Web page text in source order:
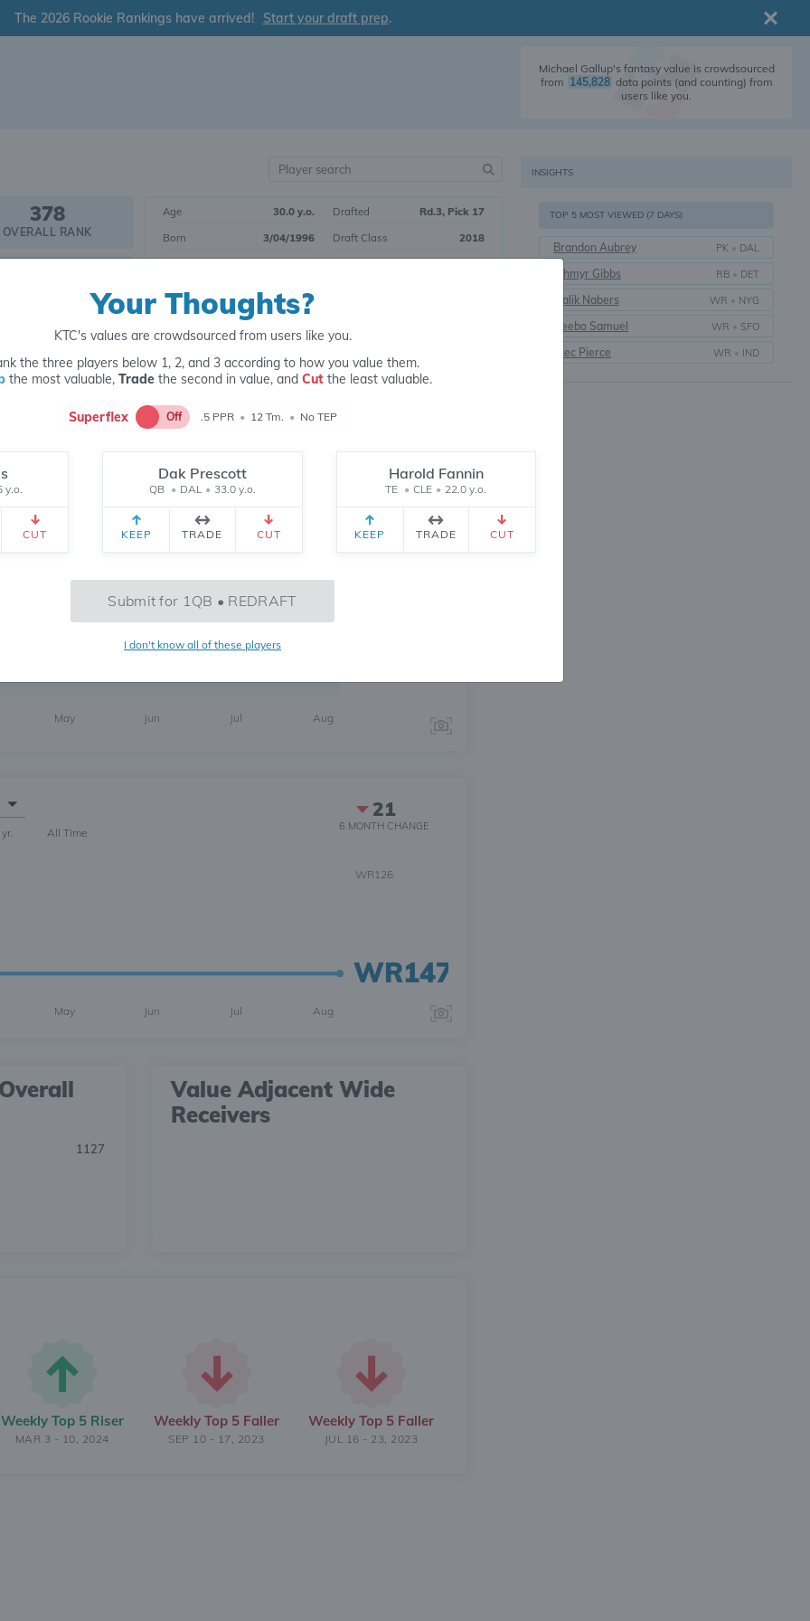
Your Thoughts?
KTC's values are crowdsourced from users like you.
the three players below 1, 2, and 3 according to how you value them.
the most valuable, Tradethe second in value, and Cutthe least valuable.
Superflex Off .5 PPR • 12 Tm. • No TEP
y.o.
CUT
Dak Prescott
QB • DAL • 33.0 y.o.
KEEP TRADE CUT
Harold Fannin
TE • CLE • 22.0 y.o.
KEEP TRADE CUT
Submit for 1QB • REDRAFT
I don't know all of these players
The 2026 Rookie Rankings have arrived! Start your draft prep.
Michael Gallup's fantasy value is crowdsourced
from 145,828 data points (and counting) from
users like you.
378
OVERALL RANK
POSITIONAL RANK
Age
30.0 y.o.
Born
3/04/1996
Weight
198 lbs.
Drafted
Rd.3, Pick 17
Draft Class
2018
Tier 33 Wide Receiver
6 MONTH CHANGE
May Jun Jul Aug
yr. All Time
21
6 MONTH CHANGE
WR147
May Jun Jul Aug
WR126
1127
Value Adjacent Wide
Receivers
Weekly Top 5 Riser
MAR 3 - 10, 2024
Weekly Top 5 Faller
SEP 10 - 17, 2023
Weekly Top 5 Faller
JUL 16 - 23, 2023
INSIGHTS
TOP 5 MOST VIEWED (7 DAYS)
Brandon Aubrey PK • DAL
Jahmyr Gibbs RB • DET
Malik Nabers WR • NYG
Deebo Samuel WR • SFO
Alec Pierce WR • IND